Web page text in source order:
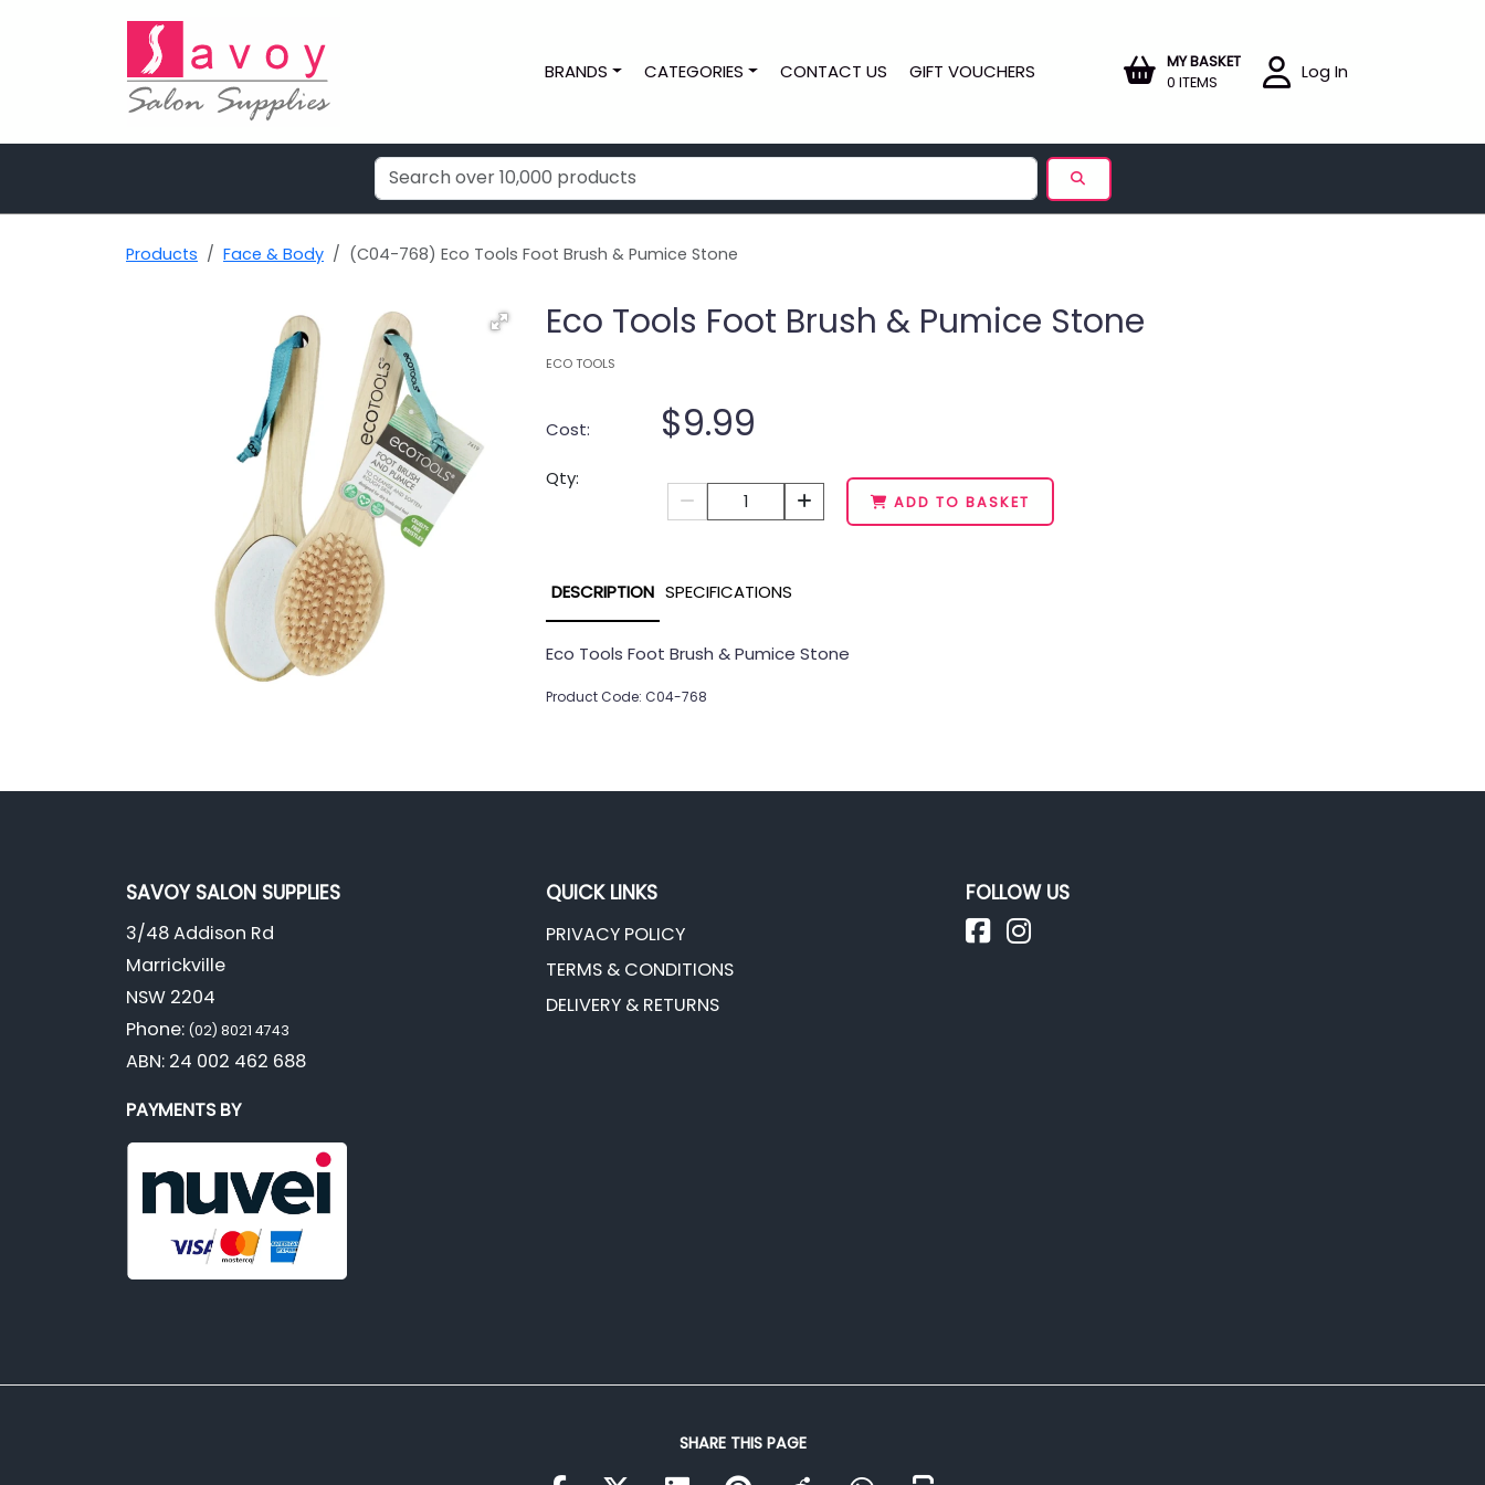
BRANDS CATEGORIES CONTACT US GIFT VOUCHERS
MY BASKET
0 ITEMS
Log In
Products Face & Body (C04-768) Eco Tools Foot Brush & Pumice Stone
Eco Tools Foot Brush & Pumice Stone
ECO TOOLS
Cost: $9.99
Qty:
1
ADD TO BASKET
DESCRIPTION SPECIFICATIONS
Eco Tools Foot Brush & Pumice Stone
Product Code: C04-768
SAVOY SALON SUPPLIES
3/48 Addison Rd
Marrickville
NSW 2204
Phone: (02) 8021 4743
ABN: 24 002 462 688
PAYMENTS BY
QUICK LINKS
PRIVACY POLICY
TERMS & CONDITIONS
DELIVERY & RETURNS
FOLLOW US
SHARE THIS PAGE